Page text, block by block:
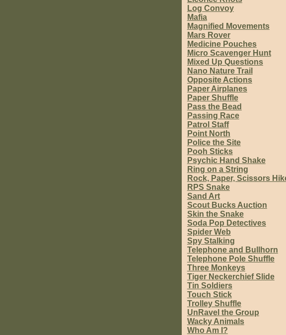
Log Convoy
Mafia
Magnified Movements
Mars Rover
Medicine Pouches
Micro Scavenger Hunt
Mixed Up Questions
Nano Nature Trail
Opposite Actions
Paper Airplanes
Paper Shuffle
Pass the Bead
Passing Race
Patrol Staff
Point North
Police the Site
Pooh Sticks
Psychic Hand Shake
Ring on a String
Rock, Paper, Scissors
RPS Snake
Sand Art
Scout Bucks Auction
Skin the Snake
Soda Pop Detectives
Spider Web
Spy Stalking
Telephone and Bullhorn
Telephone Pole Shuffle
Three Monkeys
Tiger Neckerchief Slide
Tin Soldiers
Touch Stick
Trolley Shuffle
UnRavel the Group
Wacky Animals
Who Am I?